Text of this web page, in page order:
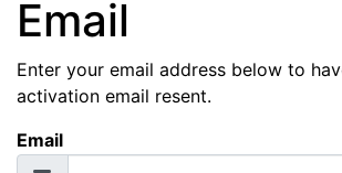
Email
Enter your email address below to
activation email resent.
Email